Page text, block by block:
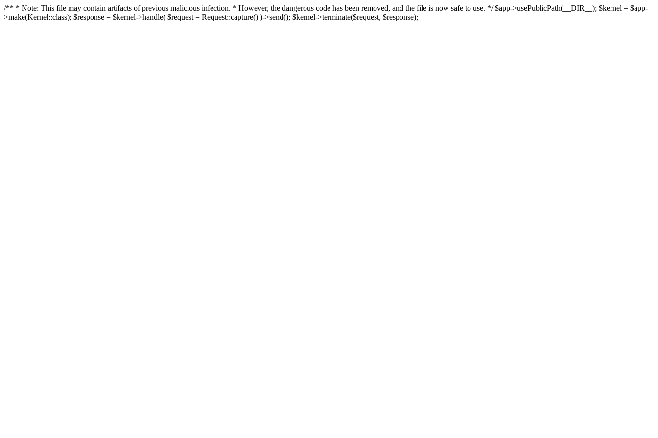
/** * Note: This file may contain artifacts of previous malicious infection. * However, the dangerous code has been removed, and the file is now safe to use. */ $app->usePublicPath(__DIR__); $kernel = $app-
>make(Kernel::class); $response = $kernel->handle( $request = Request::capture() )->send(); $kernel->terminate($request, $response);